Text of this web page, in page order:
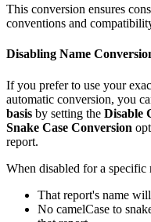
This conversion ensures
conventions and
Disabling Name
If you prefer to use your
automatic conversion, you
basis by setting the Disable
Snake Case Conversion
report.
When disabled for a specific
That report's name
No camelCase to